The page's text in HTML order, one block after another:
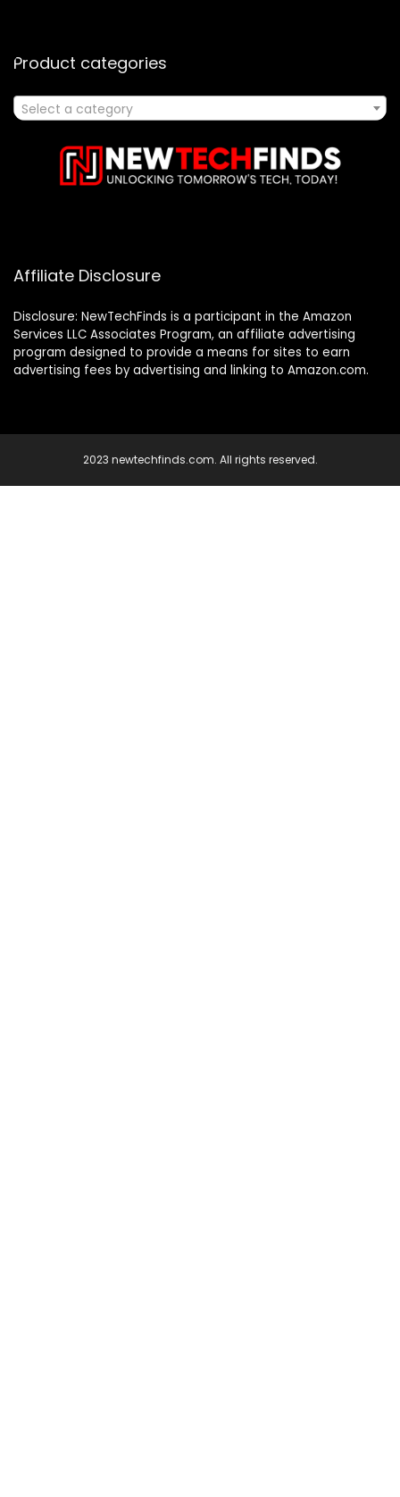
Product categories
Select a category
Affiliate Disclosure
Disclosure: NewTechFinds is a participant in the Amazon
Services LLC Associates Program, an affiliate advertising
program designed to provide a means for sites to earn
advertising fees by advertising and linking to Amazon.com.
2023 newtechfinds.com. All rights reserved.